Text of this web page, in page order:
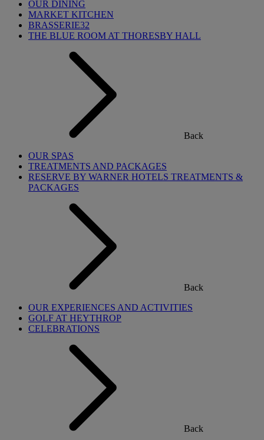
OUR DINING
MARKET KITCHEN
BRASSERIE32
THE BLUE ROOM AT THORESBY HALL
Back
OUR SPAS
TREATMENTS AND PACKAGES
RESERVE BY WARNER HOTELS TREATMENTS &
PACKAGES
Back
OUR EXPERIENCES AND ACTIVITIES
GOLF AT HEYTHROP
CELEBRATIONS
Back